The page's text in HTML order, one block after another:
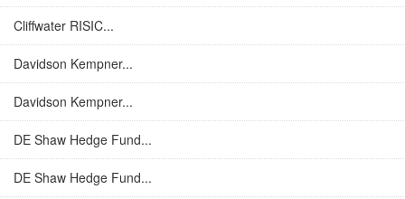
Cliffwater RISIC...
Davidson Kempner...
Davidson Kempner...
DE Shaw Hedge Fund...
DE Shaw Hedge Fund...